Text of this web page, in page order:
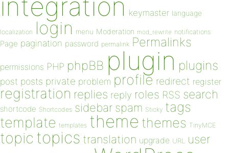
integration keymaster language
localization login menu Moderation mod_rewrite notifications
Page pagination password permalink Permalinks
permissions PHP phpBB plugin plugins
post posts private problem profile redirect register
registration replies reply roles RSS search
shortcode Shortcodes sidebar spam Sticky tags
template templates theme themes TinyMCE
topic topics translation upgrade URL user